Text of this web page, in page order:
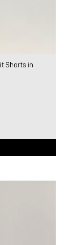
Shorts in